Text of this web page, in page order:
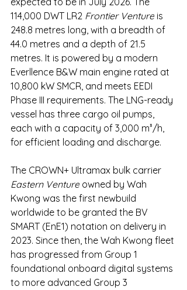
114,000 DWT LR2 Frontier Venture is
248.8 metres long, with a breadth of
44.0 metres and a depth of 21.5
metres. It is powered by a modern
Everllence B&W main engine rated at
10,800 kW SMCR, and meets EEDI
Phase III requirements. The LNG-ready
vessel has three cargo oil pumps,
each with a capacity of 3,000 m³/h,
for efficient loading and discharge.
The CROWN+ Ultramax bulk carrier
Eastern Venture owned by Wah
Kwong was the first newbuild
worldwide to be granted the BV
SMART (EnE1) notation on delivery in
2023. Since then, the Wah Kwong fleet
has progressed from Group 1
foundational onboard digital systems
to more advanced Group 3